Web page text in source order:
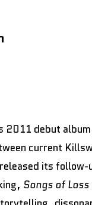
2011 debut
current
its follow-
Songs of